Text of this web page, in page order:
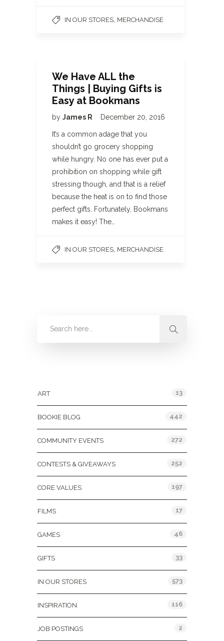
IN OUR STORES MERCHANDISE
We Have ALL the
Things | Buying Gifts is
Easy at Bookmans
by James R December 20, 2016
It’s a common adage that you
shouldn’t go grocery shopping
while hungry. No one has ever put a
prohibition on shopping while gift
stressing though, and that is a relief
because the heat is on to find those
perfect gifts. Fortunately, Bookmans
makes it easy! The…
IN OUR STORES MERCHANDISE
ART 13
BOOKIE BLOG 442
COMMUNITY EVENTS 272
CONTESTS & GIVEAWAYS 252
CORE VALUES 197
FILMS 17
GAMES 46
GIFTS 33
IN OUR STORES 573
INSPIRATION 116
JOB POSTINGS 2